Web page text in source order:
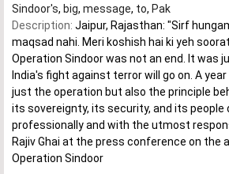
Sindoor's, big, message, to, Pak
Description: Jaipur, Rajasthan: "Sirf
maqsad nahi. Meri koshish hai ki yeh
Operation Sindoor was not an end. It was
India's fight against terror will go on. A
just the operation but also the principle
its sovereignty, its security, and its people
professionally and with the utmost
Rajiv Ghai at the press conference on the
Operation Sindoor